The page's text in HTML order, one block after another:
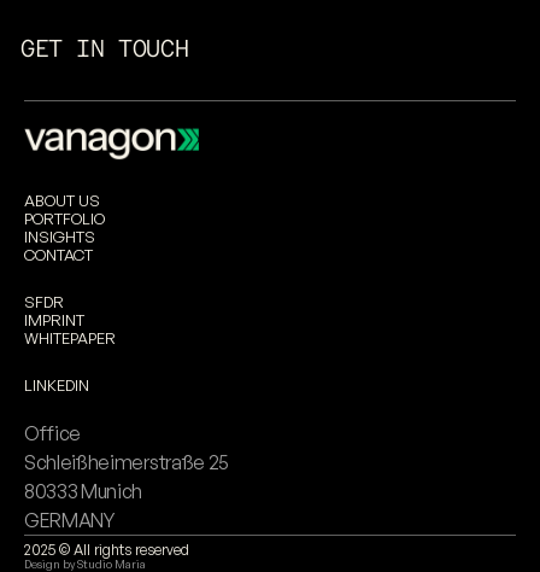
GET IN TOUCH
ABOUT US
PORTFOLIO
INSIGHTS
CONTACT
SFDR
IMPRINT
WHITEPAPER
LINKEDIN
Office
Schleißheimerstraße 25
80333 Munich
GERMANY
2025 © All rights reserved
Design by Studio Maria